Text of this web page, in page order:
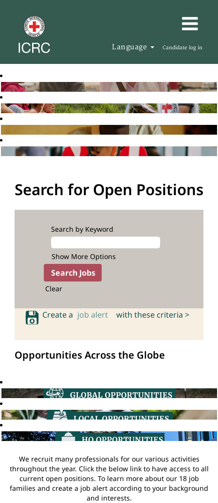
Language Candidate log in
Search for Open Positions
Search by Keyword
Show More Options
Clear
Create a job alert with these criteria >
Opportunities Across the Globe
We recruit many professionals for our various activities
throughout the year. Click the below link to have access to all
current open positions. To learn more about our 18 job
families and create a job alert according to your background
and interests.